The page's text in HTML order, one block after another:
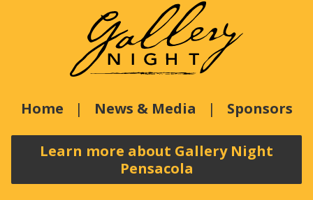
Home News & Media Sponsors
Learn more about Gallery Night
Pensacola